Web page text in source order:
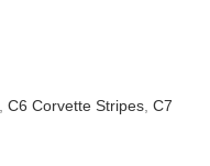
C6 Corvette Stripes C7